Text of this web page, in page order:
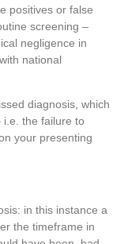
positives or false
screening –
negligence in
national
diagnosis, which
i.e. the failure to
your presenting
in this instance a
the timeframe in